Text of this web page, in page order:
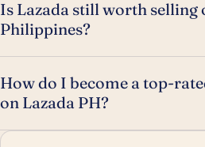
Is Lazada still worth selling
Philippines?
How do I become a top-
on Lazada PH?